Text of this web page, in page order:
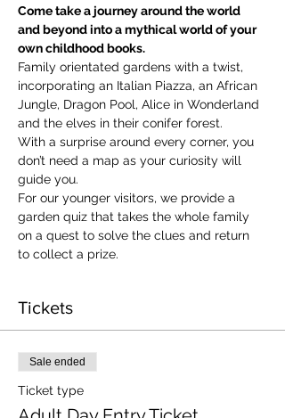
Come take a journey around the world
and beyond into a mythical world of your
own childhood books.
Family orientated gardens with a twist,
incorporating an Italian Piazza, an African
Jungle, Dragon Pool, Alice in Wonderland
and the elves in their conifer forest.
With a surprise around every corner, you
don’t need a map as your curiosity will
guide you.
​For our younger visitors, we provide a
garden quiz that takes the whole family
on a quest to solve the clues and return
to collect a prize.
Tickets
Sale ended
Ticket type